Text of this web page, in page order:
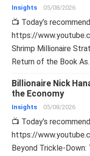
Insights 05/08/2026
📺 Today’s
https://
Shrimp Millionaire
Return of the Book
Billionaire Nick
the Economy
Insights 05/08/2026
📺 Today’s
https://
Beyond Trickle-